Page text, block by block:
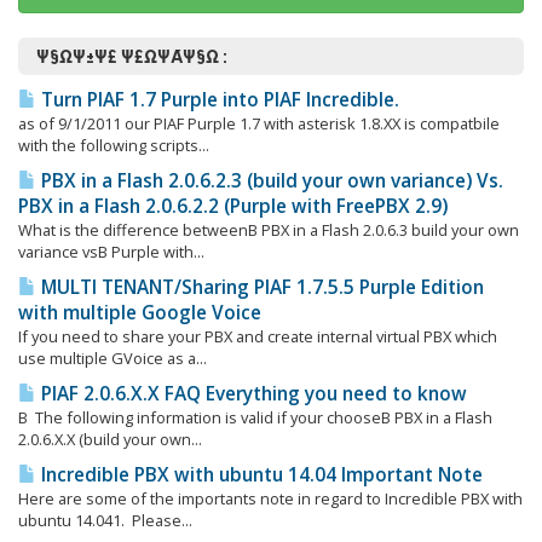
Ψ§ΩΨ±Ψ£ Ψ£ΩΨΆΨ§Ω :
Turn PIAF 1.7 Purple into PIAF Incredible.
as of 9/1/2011 our PIAF Purple 1.7 with asterisk 1.8.XX is compatbile
with the following scripts...
PBX in a Flash 2.0.6.2.3 (build your own variance) Vs.
PBX in a Flash 2.0.6.2.2 (Purple with FreePBX 2.9)
What is the difference betweenΒ PBX in a Flash 2.0.6.3 build your own
variance vsΒ Purple with...
MULTI TENANT/Sharing PIAF 1.7.5.5 Purple Edition
with multiple Google Voice
If you need to share your PBX and create internal virtual PBX which
use multiple GVoice as a...
PIAF 2.0.6.X.X FAQ Everything you need to know
Β The following information is valid if your chooseΒ PBX in a Flash
2.0.6.X.X (build your own...
Incredible PBX with ubuntu 14.04 Important Note
Here are some of the importants note in regard to Incredible PBX with
ubuntu 14.041. Please...